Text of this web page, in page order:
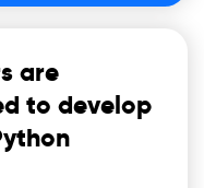
are
to develop